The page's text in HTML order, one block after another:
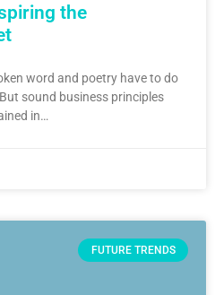
the
word and poetry have to do
sound business principles
in…
FUTURE TRENDS